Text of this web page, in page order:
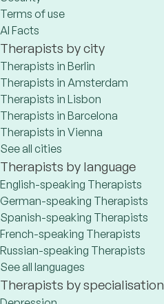
Terms of use
AI Facts
Therapists by city
Therapists in Berlin
Therapists in Amsterdam
Therapists in Lisbon
Therapists in Barcelona
Therapists in Vienna
See all cities
Therapists by language
English-speaking Therapists
German-speaking Therapists
Spanish-speaking Therapists
French-speaking Therapists
Russian-speaking Therapists
See all languages
Therapists by specialisation